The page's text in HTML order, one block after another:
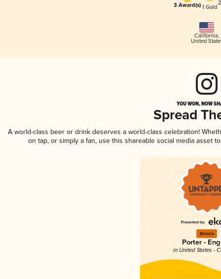
3 Award(s) 1 Gold
California,
United
YOU WON, NOW
Spread
A world-class beer or drink deserves a world-class celebration!
on tap, or simply a fan, use this shareable social media asset
Bronze
Porter -
in United States -